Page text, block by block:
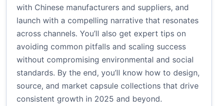
with Chinese manufacturers and suppliers, and
launch with a compelling narrative that resonates
across channels. You’ll also get expert tips on
avoiding common pitfalls and scaling success
without compromising environmental and social
standards. By the end, you’ll know how to design,
source, and market capsule collections that drive
consistent growth in 2025 and beyond.